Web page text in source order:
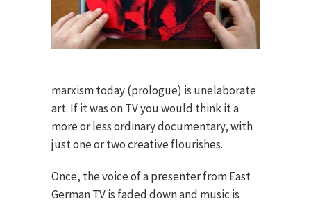
marxism today (prologue) is unelaborate
art. If it was on TV you would think it a
more or less ordinary documentary, with
just one or two creative flourishes.
Once, the voice of a presenter from East
German TV is faded down and music is